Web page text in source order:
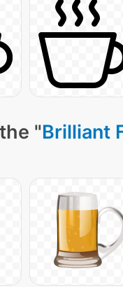
"Brilliant